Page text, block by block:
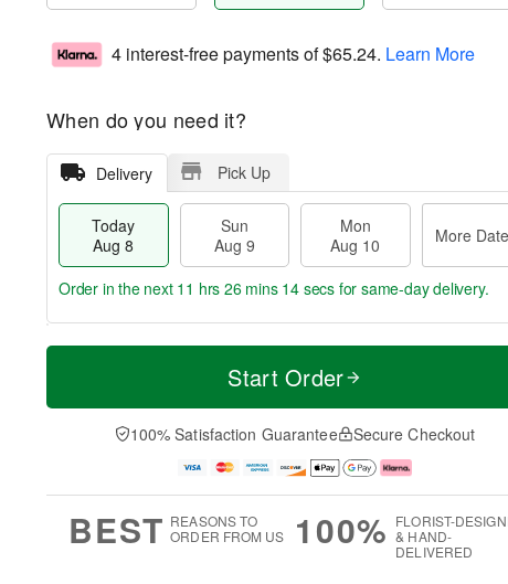
4 interest-free payments of$65.24. Learn More
When do you need it?
Delivery Pick Up
Today
Aug 8
Sun
Aug 9
Mon
Aug 10
More
T
a
n
u
0
M
e
D
a
Order in the next 11 hrs 26 mins 13 secs for same-day delivery.
Start Order
100% Satisfaction Guarantee Secure Checkout
BEST REASONS TO
ORDER FROM US
100% FLORIST-
& HAND-
DELIVERED